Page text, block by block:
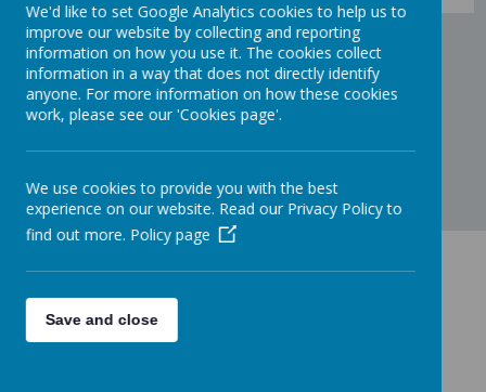
Contact Us
Trinity Road, Sale M33 3ES
We'd like to set Google Analytics cookies to help us to
improve our website by collecting and reporting
information on how you use it. The cookies collect
information in a way that does not directly identify
anyone. For more information on how these cookies
work, please see our 'Cookies page'.
We use cookies to provide you with the best
experience on our website. Read our Privacy Policy to
find out more. Policy page
Save and close